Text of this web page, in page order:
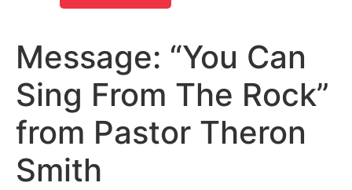
Message: “You Can
Sing From The Rock”
from Pastor Theron
Smith